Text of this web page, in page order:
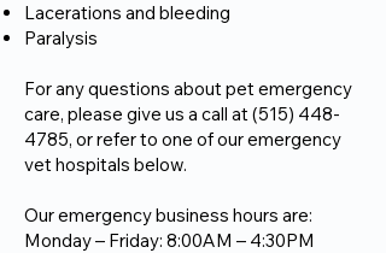
Lacerations and bleeding
Paralysis
For any questions about pet emergency
care, please give us a call at(515) 448-
4785, or refer to one of our emergency
vet hospitals below.
Our emergency business hours are:
Monday – Friday: 8:00AM – 4:30PM